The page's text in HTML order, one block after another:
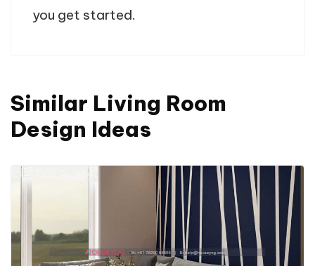
you get started.
Similar Living Room
Design Ideas